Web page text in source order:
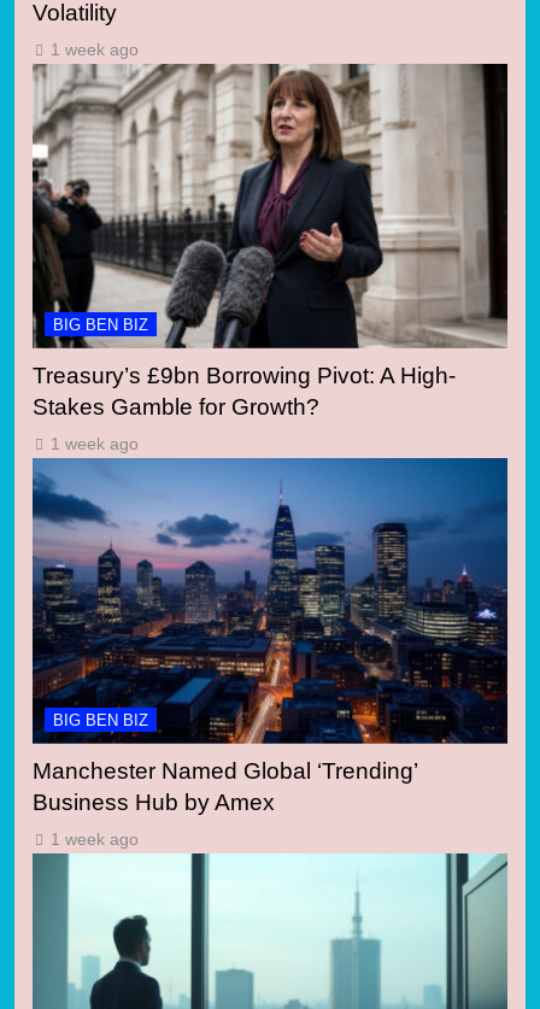
Volatility
1 week ago
BIG BEN BIZ
Treasury’s £9bn Borrowing Pivot: A High-
Stakes Gamble for Growth?
1 week ago
BIG BEN BIZ
Manchester Named Global ‘Trending’
Business Hub by Amex
1 week ago